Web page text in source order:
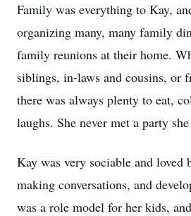
Family was everything to Kay,
organizing many, many family
family reunions at their home.
siblings, in-laws and cousins, or
there was always plenty to eat,
laughs. She never met a party
Kay was very sociable and loved
making conversations, and
was a role model for her kids,